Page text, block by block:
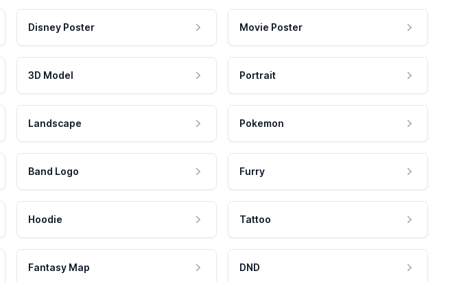
Disney Poster Movie Poster
3D Model Portrait
Landscape Pokemon
Band Logo Furry
Hoodie Tattoo
Fantasy Map DND